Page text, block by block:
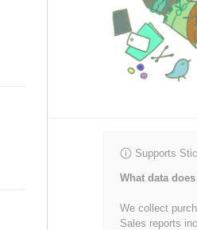
Supports
What data
We collect
Sales reports